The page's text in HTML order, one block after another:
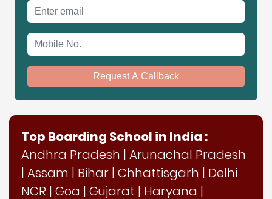
Request A Callback
Top Boarding School in India :
Andhra Pradesh | Arunachal Pradesh
| Assam | Bihar | Chhattisgarh | Delhi
NCR | Goa | Gujarat | Haryana |